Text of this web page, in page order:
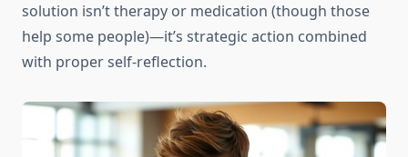
solution isn’t therapy or medication (though those
help some people)—it’s strategic action combined
with proper self-reflection.